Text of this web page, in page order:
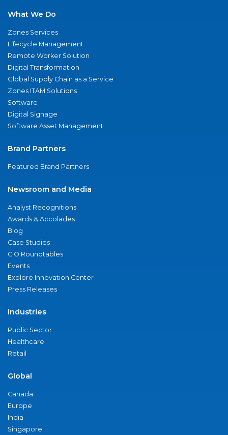
What We Do
Zones Services
Lifecycle Management
Remote Worker Solution
Digital Transformation
Global Supply Chain as a Service
Zones ITAM Solutions
Software
Digital Signage
Software Asset Management
Brand Partners
Featured Brand Partners
Newsroom and Media
Analyst Recognitions
Awards & Accolades
Blog
Case Studies
CIO Roundtables
Events
Explore Innovation Center
Press Releases
Industries
Public Sector
Healthcare
Retail
Global
Canada
Europe
India
Singapore